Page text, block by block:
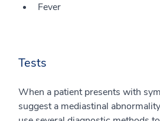
Fever
Tests
When a patient presents with
suggest a mediastinal